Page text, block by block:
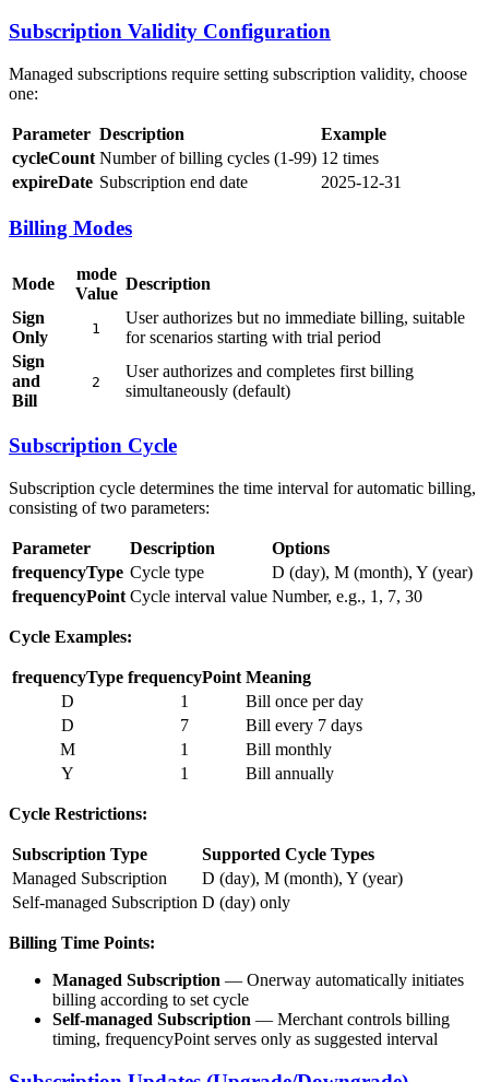
Subscription Validity Configuration
Managed subscriptions require setting subscription validity, choose
one:
Parameter Description
Example
cycleCount Number of billing cycles (1-99) 12 times
expireDate Subscription end date 2025-12-31
Billing Modes
Mode
mode
Value
Description
Sign
Only
1
User authorizes but no immediate billing, suitable
for scenarios starting with trial period
Sign
and
Bill
2
User authorizes and completes first billing
simultaneously (default)
Subscription Cycle
Subscription cycle determines the time interval for automatic billing,
consisting of two parameters:
Parameter Description
Options
frequencyType Cycle type
D (day), M (month), Y (year)
frequencyPoint Cycle interval value Number, e.g., 1, 7, 30
Cycle Examples:
frequencyType frequencyPoint Meaning
D
1
Bill once per day
D
7
Bill every 7 days
M
1
Bill monthly
Y
1 Bill annually
Cycle Restrictions:
Subscription Type
Supported Cycle Types
Managed Subscription
D (day), M (month), Y (year)
Self-managed Subscription D (day) only
Billing Time Points:
Managed Subscription — Onerway automatically initiates
billing according to set cycle
Self-managed Subscription — Merchant controls billing
timing, frequencyPoint serves only as suggested interval